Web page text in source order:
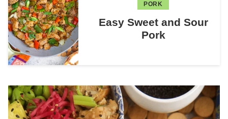
PORK
Easy Sweet and Sour
Pork